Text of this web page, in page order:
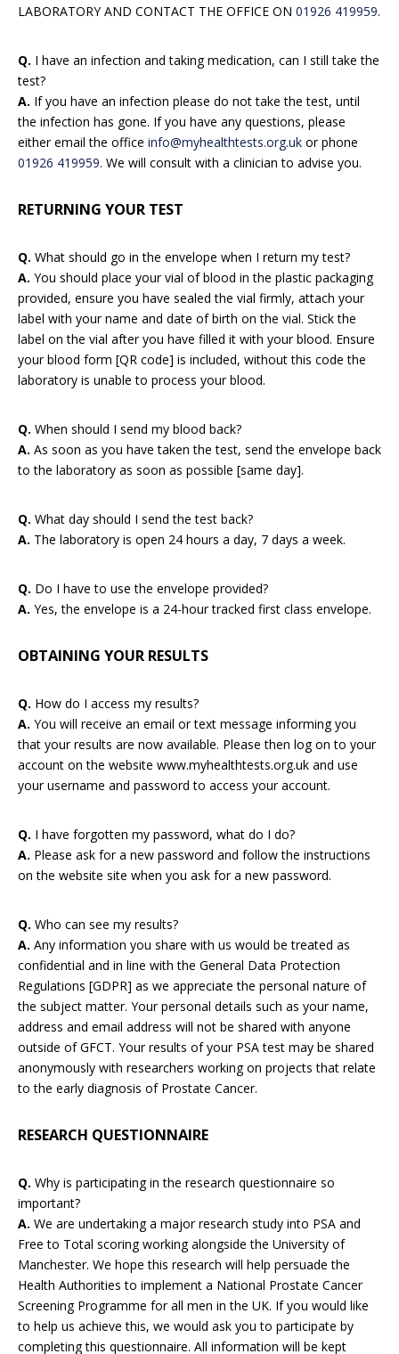
LABORATORY AND CONTACT THE OFFICE ON 01926 419959.
Q. I have an infection and taking medication, can I still take the
test?
A. If you have an infection please do not take the test, until
the infection has gone. If you have any questions, please
either email the office info@myhealthtests.org.uk or phone
01926 419959. We will consult with a clinician to advise you.
RETURNING YOUR TEST
Q. What should go in the envelope when I return my test?
A. You should place your vial of blood in the plastic packaging
provided, ensure you have sealed the vial firmly, attach your
label with your name and date of birth on the vial. Stick the
label on the vial after you have filled it with your blood. Ensure
your blood form [QR code] is included, without this code the
laboratory is unable to process your blood.
Q. When should I send my blood back?
A. As soon as you have taken the test, send the envelope back
to the laboratory as soon as possible [same day].
Q. What day should I send the test back?
A. The laboratory is open 24 hours a day, 7 days a week.
Q. Do I have to use the envelope provided?
A. Yes, the envelope is a 24-hour tracked first class envelope.
OBTAINING YOUR RESULTS
Q. How do I access my results?
A. You will receive an email or text message informing you
that your results are now available. Please then log on to your
account on the website www.myhealthtests.org.uk and use
your username and password to access your account.
Q. I have forgotten my password, what do I do?
A. Please ask for a new password and follow the instructions
on the website site when you ask for a new password.
Q. Who can see my results?
A. Any information you share with us would be treated as
confidential and in line with the General Data Protection
Regulations [GDPR] as we appreciate the personal nature of
the subject matter. Your personal details such as your name,
address and email address will not be shared with anyone
outside of GFCT. Your results of your PSA test may be shared
anonymously with researchers working on projects that relate
to the early diagnosis of Prostate Cancer.
RESEARCH QUESTIONNAIRE
Q. Why is participating in the research questionnaire so
important?
A. We are undertaking a major research study into PSA and
Free to Total scoring working alongside the University of
Manchester. We hope this research will help persuade the
Health Authorities to implement a National Prostate Cancer
Screening Programme for all men in the UK. If you would like
to help us achieve this, we would ask you to participate by
completing this questionnaire. All information will be kept